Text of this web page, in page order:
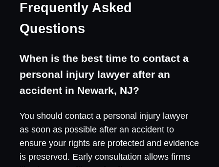
Frequently Asked
Questions
When is the best time to contact a
personal injury lawyer after an
accident in Newark, NJ?
You should contact a personal injury lawyer
as soon as possible after an accident to
ensure your rights are protected and evidence
is preserved. Early consultation allows firms